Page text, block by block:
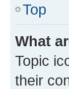
Top
What
Topic
their